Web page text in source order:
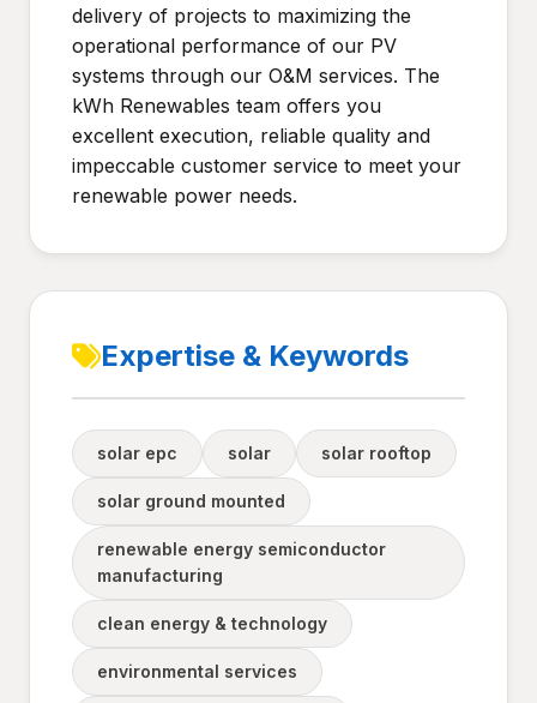
delivery of projects to maximizing the
operational performance of our PV
systems through our O&M services. The
kWh Renewables team offers you
excellent execution, reliable quality and
impeccable customer service to meet your
renewable power needs.
Expertise & Keywords
solar epc solar solar rooftop
solar ground mounted
renewable energy semiconductor
manufacturing
clean energy & technology
environmental services